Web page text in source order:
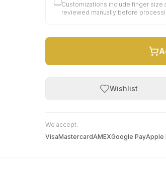
Customizations include finger size
reviewed manually before
Wishlist
We accept:
VisaMastercardAMEXGoogle PayApple